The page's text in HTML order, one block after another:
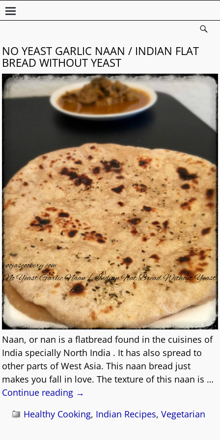
NO YEAST GARLIC NAAN / INDIAN FLAT
BREAD WITHOUT YEAST
Naan, or nan is a flatbread found in the cuisines of
India specially North India . It has also spread to
other parts of West Asia. This naan bread just
makes you fall in love. The texture of this naan is …
Continue reading →
Healthy Cooking, Indian Recipes,Vegetarian